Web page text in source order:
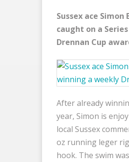
Sussex ace
caught on a
Drennan Cup
After already
year, Simon is
local Sussex
oz running leger
hook. The swim